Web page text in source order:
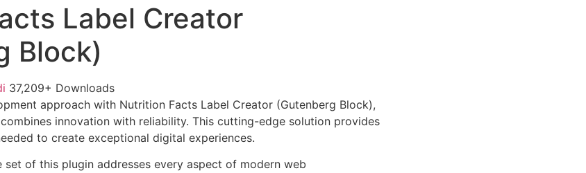
Label Creator
Block)
37,209+ Downloads
approach with Nutrition Facts Label Creator (Gutenberg Block),
innovation with reliability. This cutting-edge solution provides
to create exceptional digital experiences.
set of this plugin addresses every aspect of modern web